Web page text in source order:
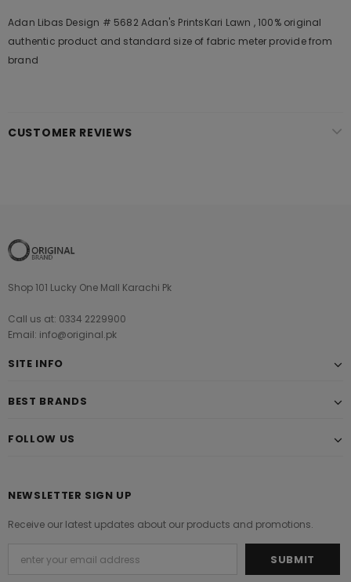
Adan Libas Design # 5682 Adan's PrintsKari Lawn , 100% original
authentic product and standard size of fabric meter provide from
brand
CUSTOMER REVIEWS
Shop 101 Lucky One Mall Karachi Pk
Call us at: 0334 2229900
Email: info@original.pk
SITE INFO
BEST BRANDS
FOLLOW US
NEWSLETTER SIGN UP
Receive our latest updates about our products and promotions.